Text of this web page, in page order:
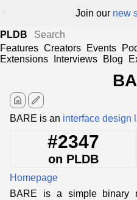
Join our new
PLDB
Features Creators Events
Extensions
Interviews Blog
home edit
BARE is an interface design
#2347
on PLDB
Homepage
BARE is a simple binary